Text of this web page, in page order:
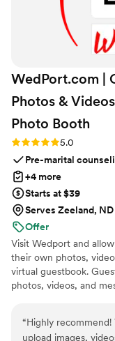
WedPort.com |
Photos &
Photo Booth
Rating: 5.0 (4 reviews)
5.0
Pre-marital
+4 more
Starts at $39
Serves Zeeland, ND
Offer
Visit Wedport and
their own photos,
virtual guestbook.
photos, videos, and
simplifies sharing and
beautiful Wedding
“Highly recommend! Very easy for guests to
upload images,